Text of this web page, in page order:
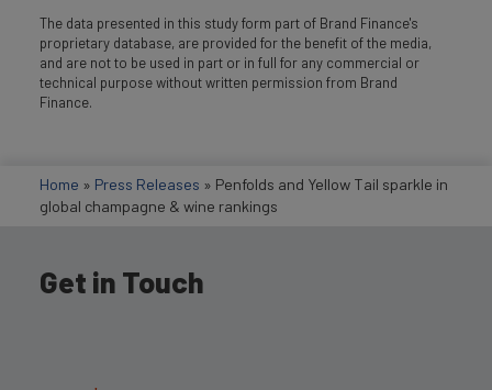
The data presented in this study form part of Brand Finance's
proprietary database, are provided for the benefit of the media,
and are not to be used in part or in full for any commercial or
technical purpose without written permission from Brand
Finance.
Home » Press Releases » Penfolds and Yellow Tail sparkle in
global champagne & wine rankings
Get in Touch